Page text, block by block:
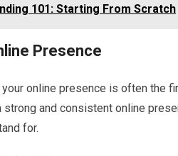
101: Starting From Scratch
Presence
your online presence is often the
strong and consistent online
for.